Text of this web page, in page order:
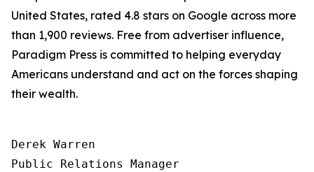
United States, rated 4.8 stars on Google across more
than 1,900 reviews. Free from advertiser influence,
Paradigm Press is committed to helping everyday
Americans understand and act on the forces shaping
their wealth.
Derek Warren
Public Relations Manager